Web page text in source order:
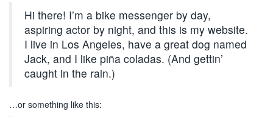
Hi there! I’m a bike messenger by day,
aspiring actor by night, and this is my website.
I live in Los Angeles, have a great dog named
Jack, and I like piña coladas. (And gettin’
caught in the rain.)
…or something like this: